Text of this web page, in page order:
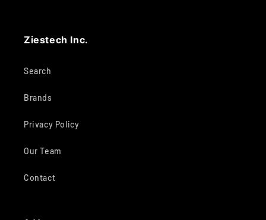
Ziestech Inc.
Search
Brands
Privacy Policy
Our Team
Contact